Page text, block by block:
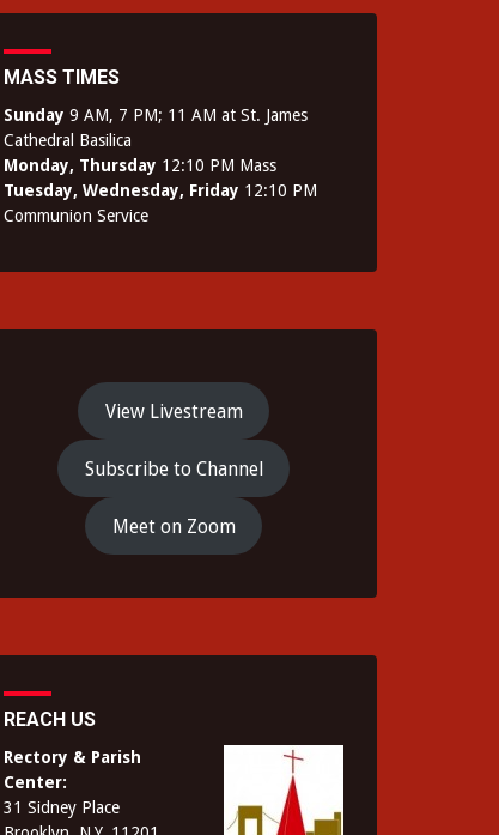
MASS TIMES
Sunday 9 AM, 7 PM; 11 AM at St. James
Cathedral Basilica
Monday, Thursday 12:10 PM Mass
Tuesday, Wednesday, Friday 12:10 PM
Communion Service
View Livestream
Subscribe to Channel
Meet on Zoom
REACH US
Rectory & Parish
Center:
31 Sidney Place